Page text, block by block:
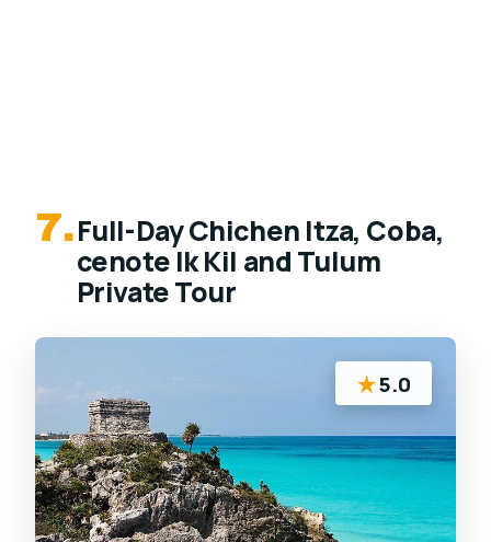
7.Full-Day Chichen Itza, Coba,
cenote Ik Kil and Tulum
Private Tour
★5.0